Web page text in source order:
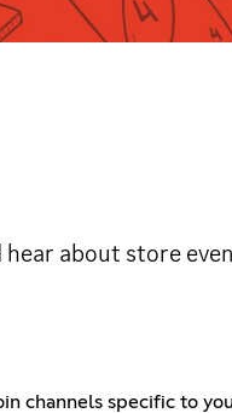
about store
channels specific to